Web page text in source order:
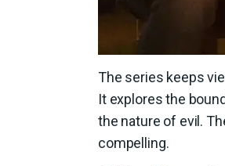
The series keeps
It explores the
the nature of evil.
compelling.